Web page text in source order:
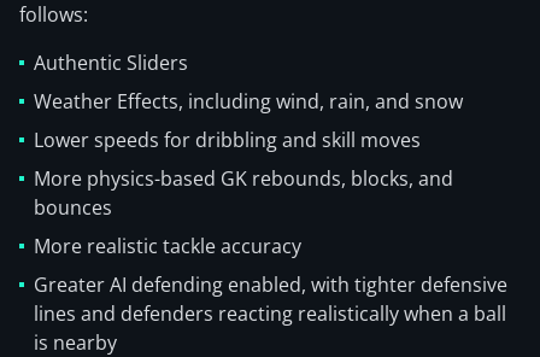
follows:
Authentic Sliders
Weather Effects, including wind, rain, and snow
Lower speeds for dribbling and skill moves
More physics-based GK rebounds, blocks, and
bounces
More realistic tackle accuracy
Greater AI defending enabled, with tighter defensive
lines and defenders reacting realistically when a ball
is nearby